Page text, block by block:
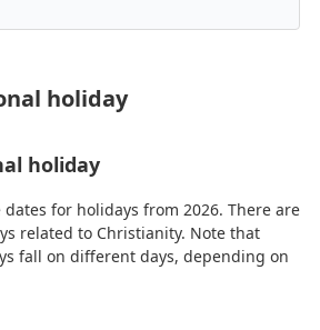
holiday
holiday
for holidays from 2026. There are
related to Christianity. Note that
fall on different days, depending on